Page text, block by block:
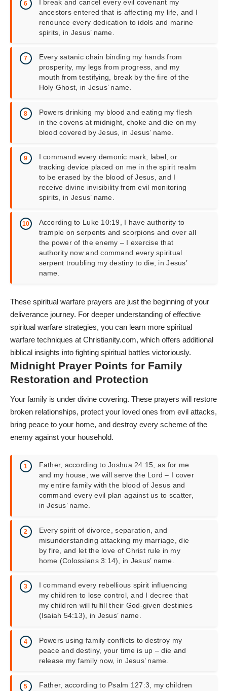
I break and cancel every evil covenant my
ancestors entered that is affecting my life, and I
renounce every dedication to idols and marine
spirits, in Jesus’ name.
Every satanic chain binding my hands from
prosperity, my legs from progress, and my
mouth from testifying, break by the fire of the
Holy Ghost, in Jesus’ name.
Powers drinking my blood and eating my flesh
in the covens at midnight, choke and die on my
blood covered by Jesus, in Jesus’ name.
I command every demonic mark, label, or
tracking device placed on me in the spirit realm
to be erased by the blood of Jesus, and I
receive divine invisibility from evil monitoring
spirits, in Jesus’ name.
According to Luke 10:19, I have authority to
trample on serpents and scorpions and over all
the power of the enemy – I exercise that
authority now and command every spiritual
serpent troubling my destiny to die, in Jesus’
name.
These spiritual warfare prayers are just the beginning of your
deliverance journey. For deeper understanding of effective
spiritual warfare strategies, you can learn more spiritual
warfare techniques at Christianity.com, which offers additional
biblical insights into fighting spiritual battles victoriously.
Midnight Prayer Points for Family
Restoration and Protection
Your family is under divine covering. These prayers will restore
broken relationships, protect your loved ones from evil attacks,
bring peace to your home, and destroy every scheme of the
enemy against your household.
Father, according to Joshua 24:15, as for me
and my house, we will serve the Lord – I cover
my entire family with the blood of Jesus and
command every evil plan against us to scatter,
in Jesus’ name.
Every spirit of divorce, separation, and
misunderstanding attacking my marriage, die
by fire, and let the love of Christ rule in my
home (Colossians 3:14), in Jesus’ name.
I command every rebellious spirit influencing
my children to lose control, and I decree that
my children will fulfill their God-given destinies
(Isaiah 54:13), in Jesus’ name.
Powers using family conflicts to destroy my
peace and destiny, your time is up – die and
release my family now, in Jesus’ name.
Father, according to Psalm 127:3, my children